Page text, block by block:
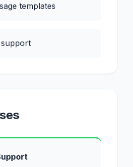
templates
support